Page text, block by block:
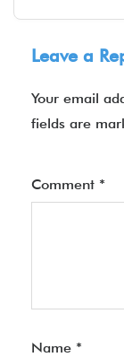
Leave a
Your email
fields are
Comment *
Name *